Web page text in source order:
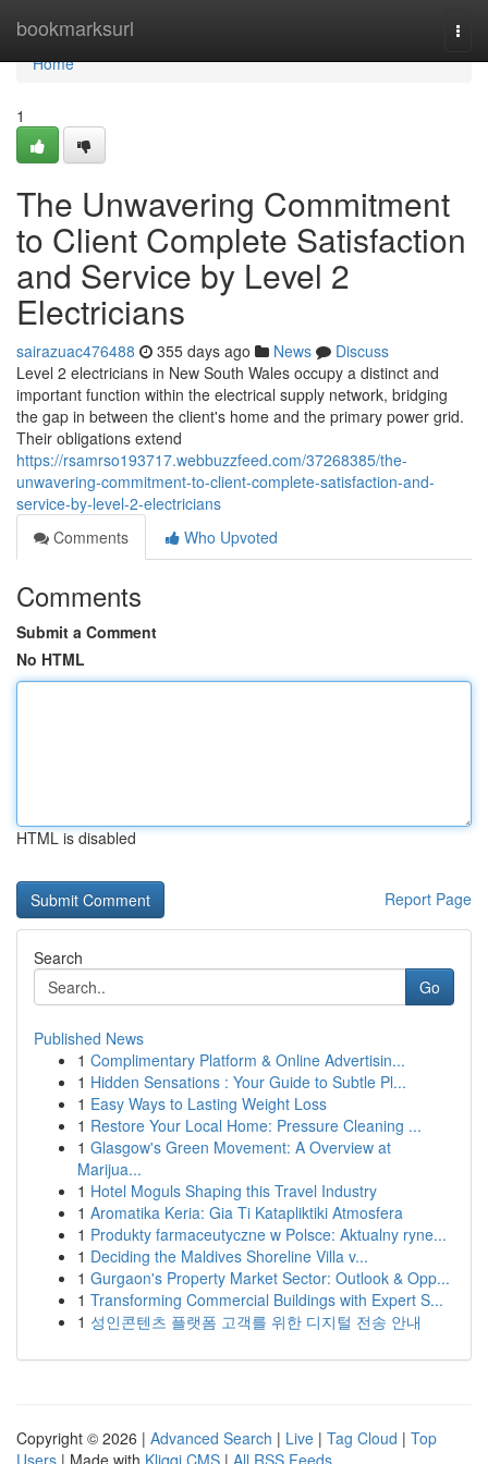
bookmarksurl
Home
Home
1
The Unwavering Commitment
to Client Complete Satisfaction
and Service by Level 2
Electricians
sairazuac476488 355 days ago News
Discuss
Level 2 electricians in New South Wales occupy a distinct and
important function within the electrical supply network, bridging
the gap in between the client's home and the primary power grid.
Their obligations extend
https://rsamrso193717.webbuzzfeed.com/37268385/the-
unwavering-commitment-to-client-complete-satisfaction-and-
service-by-level-2-electricians
Comments
Who Upvoted
Comments
Submit a Comment
No HTML
HTML is disabled
Report Page
Search
Go
Published News
1 Complimentary Platform & Online Advertisin...
1 Hidden Sensations : Your Guide to Subtle Pl...
1 Easy Ways to Lasting Weight Loss
1 Restore Your Local Home: Pressure Cleaning ...
1 Glasgow's Green Movement: A Overview at
Marijua...
1 Hotel Moguls Shaping this Travel Industry
1 Aromatika Keria: Gia Ti Katapliktiki Atmosfera
1 Produkty farmaceutyczne w Polsce: Aktualny ryne...
1 Deciding the Maldives Shoreline Villa v...
1 Gurgaon's Property Market Sector: Outlook & Opp...
1 Transforming Commercial Buildings with Expert S...
1 성인콘텐츠 플랫폼 고객를 위한 디지털 전송 안내
Copyright © 2026 | Advanced Search | Live | Tag Cloud | Top
Users | Made with Kliqqi CMS | All RSS Feeds